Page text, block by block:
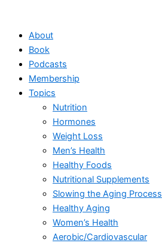
contentAbout
Book
Podcasts
Membership
Topics
Nutrition
Hormones
Weight Loss
Men’s Health
Healthy Foods
Nutritional Supplements
Slowing the Aging Process
Healthy Aging
Women’s Health
Aerobic/Cardiovascular